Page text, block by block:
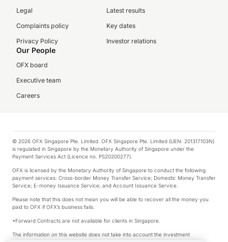
Legal
Complaints policy
Privacy Policy
Latest results
Key dates
Investor relations
Our People
OFX board
Executive team
Careers
© 2026 OFX Singapore Pte. Limited. OFX Singapore Pte. Limited (UEN: 201317103N)
is regulated in Singapore by the Monetary Authority of Singapore under the
Payment Services Act (Licence no. PS20200277).
OFX is licensed by the Monetary Authority of Singapore to conduct the following
payment services: Cross-border Money Transfer Service; Domestic Money Transfer
Service; E-money Issuance Service; and Account Issuance Service.
Please note that this does not mean you will be able to recover all the money you
paid to OFX if OFX’s business fails.
*Forward Contracts are not available for clients in Singapore.
The information on this website does not take into account the investment